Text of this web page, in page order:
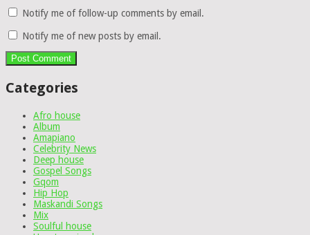
Notify me of follow-up comments by email.
Notify me of new posts by email.
Categories
Afro house
Album
Amapiano
Celebrity News
Deep house
Gospel Songs
Gqom
Hip Hop
Maskandi Songs
Mix
Soulful house